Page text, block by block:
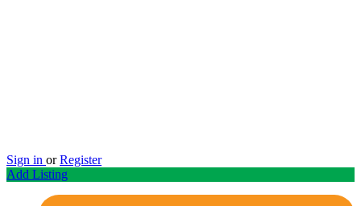
Sign in or Register
Add Listing